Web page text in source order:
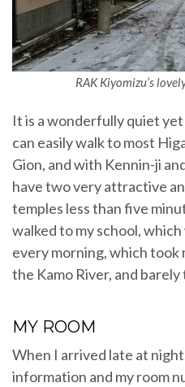
RAK Kiyomizu’s
It is a wonderfully quiet
can easily walk to most
Gion, and with Kennin-ji
have two very attractive
temples less than five
walked to my school,
every morning, which took
the Kamo River, and
MY ROOM
When I arrived late at
information and my room